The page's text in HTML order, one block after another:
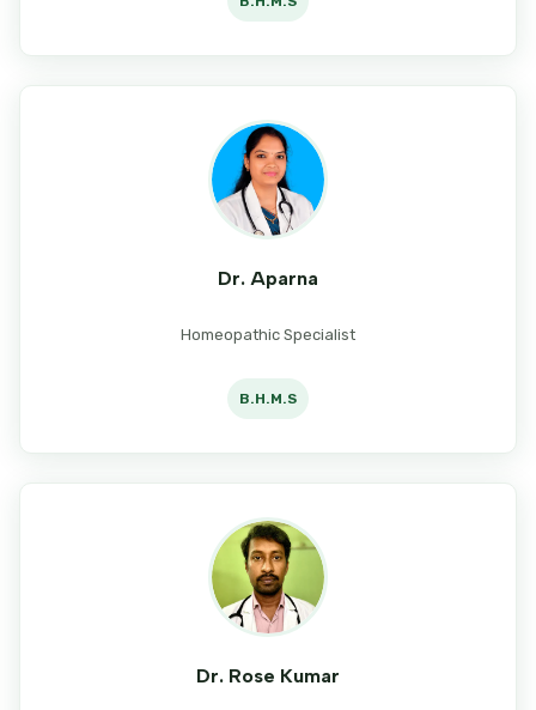
Dr. Aparna
Homeopathic Specialist
B.H.M.S
Dr. Rose Kumar